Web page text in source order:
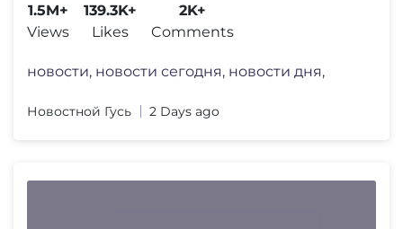
1.5M+
Views
139.3K+
Likes
2K+
Comments
новости, новости сегодня, новости дня,
Новостной Гусь 2 Days ago